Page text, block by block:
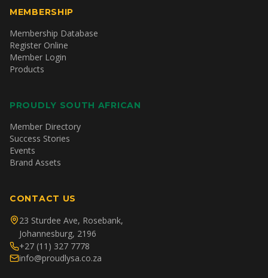
MEMBERSHIP
Membership Database
Register Online
Member Login
Products
PROUDLY SOUTH AFRICAN
Member Directory
Success Stories
Events
Brand Assets
CONTACT US
23 Sturdee Ave, Rosebank,
Johannesburg, 2196
+27 (11) 327 7778
info@proudlysa.co.za